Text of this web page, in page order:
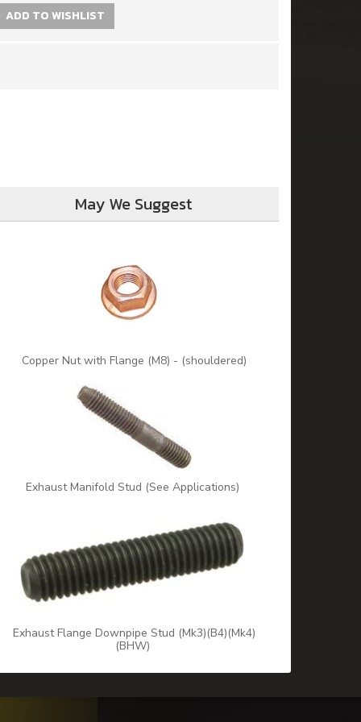
ADD TO WISHLIST
May We Suggest
Copper Nut with Flange (M8) - (shouldered)
Exhaust Manifold Stud (See Applications)
Exhaust Flange Downpipe Stud (Mk3)(B4)(Mk4)
(BHW)